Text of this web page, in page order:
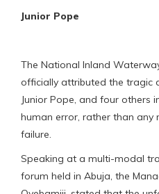
Junior Pope
The National Inland
officially attributed the tragic
Junior Pope, and four others
human error, rather than any
failure.
Speaking at a multi-modal
forum held in Abuja, the